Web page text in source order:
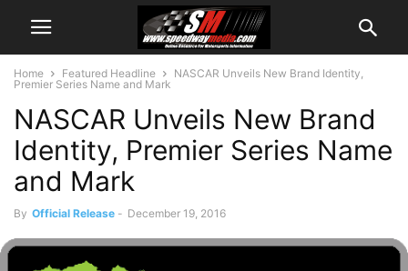
Home Featured Headline
NASCAR Unveils New Brand Identity,
Premier Series Name and Mark
NASCAR Unveils New Brand
Identity, Premier Series Name
and Mark
By Official Release - December 19, 2016